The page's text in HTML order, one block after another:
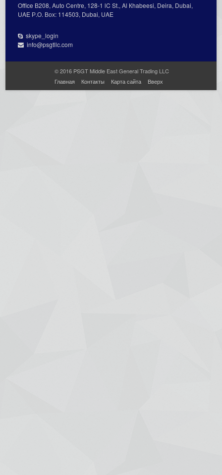
Office В208, Auto Centre, 128-1 lC St., Al Кhabeesi, Deira, Dubai,
UAE Р.О. Вох: 114503, Dubai, UAE
skype_login
info@psgtllc.com
© 2016 PSGT Middle East General Trading LLC
Главная
Контакты Карта сайта Вверх